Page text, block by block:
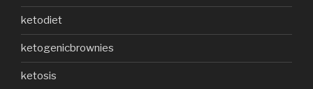
ketodiet
ketogenicbrownies
ketosis